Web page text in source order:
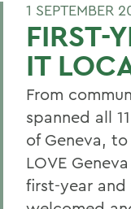
1 SEPTEMBER
FIRST-
IT
From
spanned all
of Geneva,
LOVE
first-year